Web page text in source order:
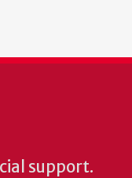
support.